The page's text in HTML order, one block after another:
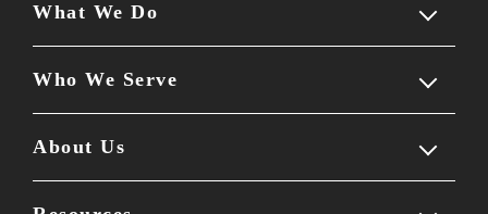
What We Do
Our solution
Employer experience
Who We Serve
Members
Benefits leaders
About Us